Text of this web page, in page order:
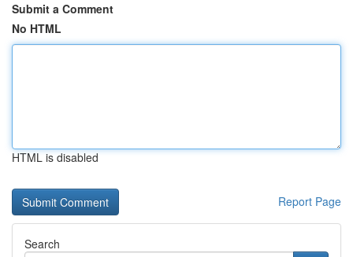
Submit a Comment
No HTML
HTML is disabled
Report Page
Search